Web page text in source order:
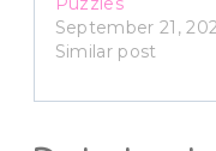
September 21,
Similar post